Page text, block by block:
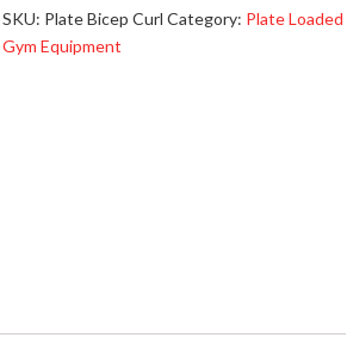
Curl
-
SKU: Plate Bicep Curl Category: Plate Loaded
Gym Equipment